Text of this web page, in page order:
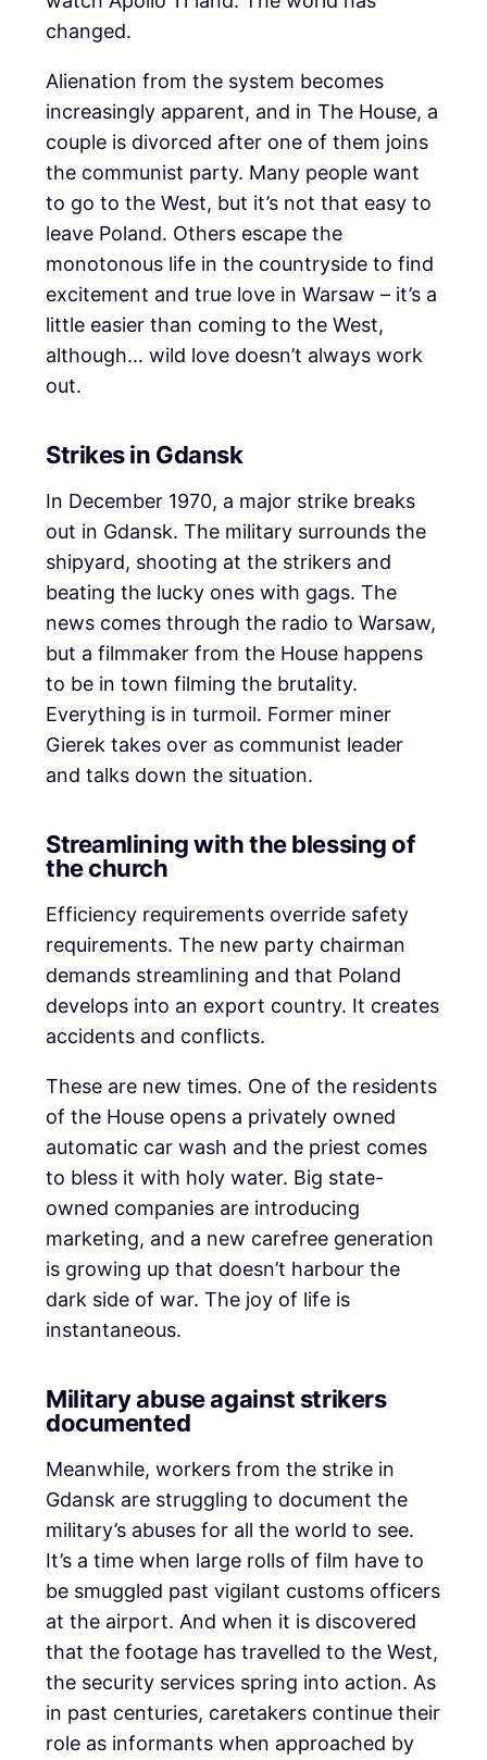
changed.
Alienation from the system becomes
increasingly apparent, and in The House, a
couple is divorced after one of them joins
the communist party. Many people want
to go to the West, but it’s not that easy to
leave Poland. Others escape the
monotonous life in the countryside to find
excitement and true love in Warsaw – it’s a
little easier than coming to the West,
although… wild love doesn’t always work
out.
Strikes in Gdansk
In December 1970, a major strike breaks
out in Gdansk. The military surrounds the
shipyard, shooting at the strikers and
beating the lucky ones with gags. The
news comes through the radio to Warsaw,
but a filmmaker from the House happens
to be in town filming the brutality.
Everything is in turmoil. Former miner
Gierek takes over as communist leader
and talks down the situation.
Streamlining with the blessing of
the church
Efficiency requirements override safety
requirements. The new party chairman
demands streamlining and that Poland
develops into an export country. It creates
accidents and conflicts.
These are new times. One of the residents
of the House opens a privately owned
automatic car wash and the priest comes
to bless it with holy water. Big state-
owned companies are introducing
marketing, and a new carefree generation
is growing up that doesn’t harbour the
dark side of war. The joy of life is
instantaneous.
Military abuse against strikers
documented
Meanwhile, workers from the strike in
Gdansk are struggling to document the
military’s abuses for all the world to see.
It’s a time when large rolls of film have to
be smuggled past vigilant customs officers
at the airport. And when it is discovered
that the footage has travelled to the West,
the security services spring into action. As
in past centuries, caretakers continue their
role as informants when approached by